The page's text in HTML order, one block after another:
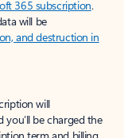
365 subscription.
will be
and destruction in
will
be charged the